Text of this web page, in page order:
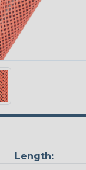
Length: